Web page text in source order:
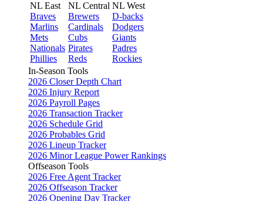
NL East
Braves
Marlins
Mets
Nationals
Phillies
NL Central
Brewers
Cardinals
Cubs
Pirates
Reds
NL West
D-backs
Dodgers
Giants
Padres
Rockies
In-Season Tools
2026 Closer Depth Chart
2026 Injury Report
2026 Payroll Pages
2026 Transaction Tracker
2026 Schedule Grid
2026 Probables Grid
2026 Lineup Tracker
2026 Minor League Power Rankings
Offseason Tools
2026 Free Agent Tracker
2026 Offseason Tracker
2026 Opening Day Tracker